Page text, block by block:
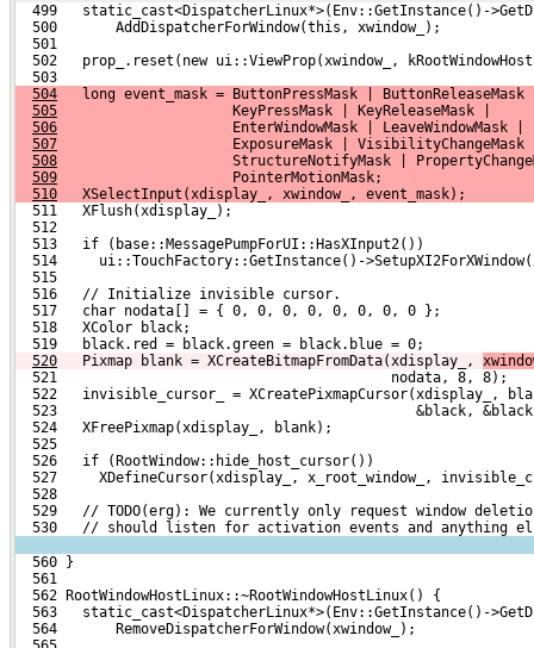
499   static_cast<DispatcherLinux*>(Env::GetInstance()-
  500       AddDispatcherForWindow(this, xwindow_);
  501
502   prop_.reset(new ui::ViewProp(xwindow_,
  503
504
long event_mask = ButtonPressMask | ButtonReleaseMask
505
                     KeyPressMask | KeyReleaseMask |
506
                     EnterWindowMask | LeaveWindowMask |
507
ExposureMask | VisibilityChangeMask
508
StructureNotifyMask |
509
                     PointerMotionMask;
510
   XSelectInput(xdisplay_, xwindow_, event_mask);
  511   XFlush(xdisplay_);
  512
  513   if (base::MessagePumpForUI::HasXInput2())
514     ui::TouchFactory::GetInstance()-
  515
  516   // Initialize invisible cursor.
  517   char nodata[] = { 0, 0, 0, 0, 0, 0, 0, 0 };
  518   XColor black;
  519   black.red = black.green = black.blue = 0;
520
  Pixmap blank = XCreateBitmapFromData(xdisplay_,
  521                                        nodata, 8, 8);
522   invisible_cursor_ = XCreatePixmapCursor(xdisplay_,
523                                           &black,
  524   XFreePixmap(xdisplay_, blank);
  525
  526   if (RootWindow::hide_host_cursor())
527     XDefineCursor(xdisplay_, x_root_window_,
  528
529   // TODO(erg): We currently only request window
530   // should listen for activation events and anything
  560 }
  561
  562 RootWindowHostLinux::~RootWindowHostLinux() {
563   static_cast<DispatcherLinux*>(Env::GetInstance()-
  564       RemoveDispatcherForWindow(xwindow_);